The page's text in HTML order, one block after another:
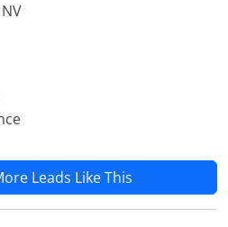
Leads Like This